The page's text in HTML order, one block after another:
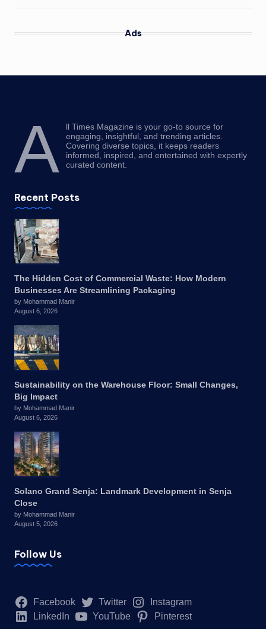
Ads
A
ll Times Magazine is your go-to source for
engaging, insightful, and trending articles.
Covering diverse topics, it keeps readers
informed, inspired, and entertained with expertly
curated content.
Recent Posts
The Hidden Cost of Commercial Waste: How Modern
Businesses Are Streamlining Packaging
by Mohammad Manir
August 6, 2026
Sustainability on the Warehouse Floor: Small Changes,
Big Impact
by Mohammad Manir
August 6, 2026
Solano Grand Senja: Landmark Development in Senja
Close
by Mohammad Manir
August 5, 2026
Follow Us
Facebook Twitter
Instagram
LinkedIn
YouTube Pinterest